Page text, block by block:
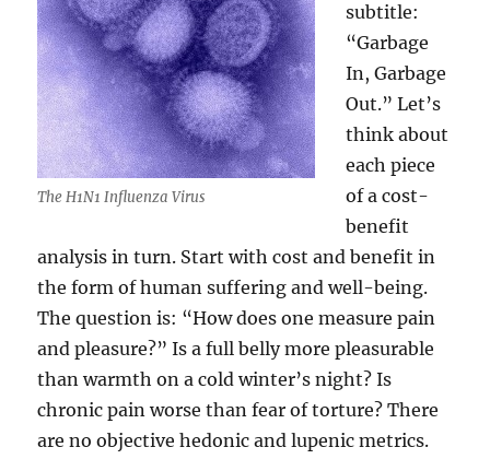
The H1N1 Influenza Virus
subtitle:
“Garbage
In, Garbage
Out.” Let’s
think about
each piece
of a cost-
benefit
analysis in turn. Start with cost and benefit in
the form of human suffering and well-being.
The question is: “How does one measure pain
and pleasure?” Is a full belly more pleasurable
than warmth on a cold winter’s night? Is
chronic pain worse than fear of torture? There
are no objective hedonic and lupenic metrics.